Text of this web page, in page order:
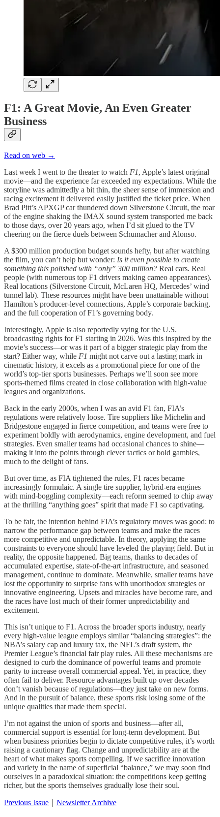
F1: A Great Movie, An Even Greater
Business
Read on web →
Last week I went to the theater to watch F1, Apple’s latest original
movie—and the experience far exceeded my expectations. While the
storyline was admittedly a bit thin, the sheer sense of immersion and
racing excitement it delivered easily justified the ticket price. When
Brad Pitt’s APXGP car thundered down Silverstone Circuit, the roar
of the engine shaking the IMAX sound system transported me back
to those days, over 20 years ago, when I’d sit glued to the TV
cheering on the fierce duels between Schumacher and Alonso.
A $300 million production budget sounds hefty, but after watching
the film, you can’t help but wonder: Is it even possible to create
something this polished with “only” 300 million? Real cars. Real
people (with numerous top F1 drivers making cameo appearances).
Real locations (Silverstone Circuit, McLaren HQ, Mercedes’ wind
tunnel lab). These resources might have been unattainable without
Hamilton’s producer-level connections, Apple’s corporate backing,
and the full cooperation of F1’s governing body.
Interestingly, Apple is also reportedly vying for the U.S.
broadcasting rights for F1 starting in 2026. Was this inspired by the
movie’s success—or was it part of a bigger strategic play from the
start? Either way, while F1 might not carve out a lasting mark in
cinematic history, it excels as a promotional piece for one of the
world’s top-tier sports businesses. Perhaps we’ll soon see more
sports-themed films created in close collaboration with high-value
leagues and organizations.
Back in the early 2000s, when I was an avid F1 fan, FIA’s
regulations were relatively loose. Tire suppliers like Michelin and
Bridgestone engaged in fierce competition, and teams were free to
experiment boldly with aerodynamics, engine development, and fuel
strategies. Even smaller teams had occasional chances to shine—
making it into the points through clever tactics or bold gambles,
much to the delight of fans.
But over time, as FIA tightened the rules, F1 races became
increasingly formulaic. A single tire supplier, hybrid-era engines
with mind-boggling complexity—each reform seemed to chip away
at the thrilling “anything goes” spirit that made F1 so captivating.
To be fair, the intention behind FIA’s regulatory moves was good: to
narrow the performance gap between teams and make the races
more competitive and unpredictable. In theory, applying the same
constraints to everyone should have leveled the playing field. But in
reality, the opposite happened. Big teams, thanks to decades of
accumulated expertise, state-of-the-art infrastructure, and seasoned
management, continue to dominate. Meanwhile, smaller teams have
lost the opportunity to surprise fans with unorthodox strategies or
innovative engineering. Upsets and miracles have become rare, and
the races have lost much of their former unpredictability and
excitement.
This isn’t unique to F1. Across the broader sports industry, nearly
every high-value league employs similar “balancing strategies”: the
NBA’s salary cap and luxury tax, the NFL’s draft system, the
Premier League’s financial fair play rules. All these mechanisms are
designed to curb the dominance of powerful teams and promote
parity to increase overall commercial appeal. Yet, in practice, they
often fail to deliver. Resource advantages built up over decades
don’t vanish because of regulations—they just take on new forms.
And in the pursuit of balance, these sports risk losing some of the
unique qualities that made them special.
I’m not against the union of sports and business—after all,
commercial support is essential for long-term development. But
when business priorities begin to dictate competitive rules, it’s worth
raising a cautionary flag. Change and unpredictability are at the
heart of what makes sports compelling. If we sacrifice innovation
and variety in the name of superficial “balance,” we may soon find
ourselves in a paradoxical situation: the competitions keep getting
richer, but the sports themselves gradually lose their soul.
Previous Issue Newsletter Archive